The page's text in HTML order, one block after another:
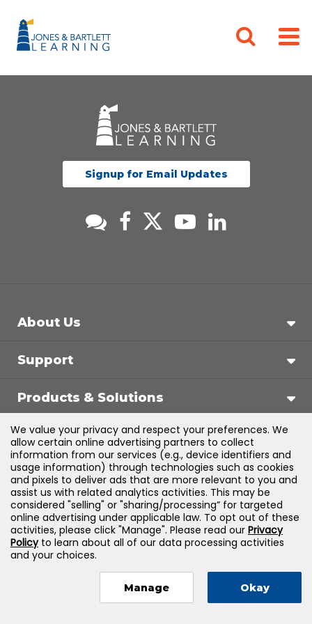
Signup for Email Updates
About Us
Support
Products & Solutions
Legal
©2026Jones & Bartlett Learning, LLC — All Rights
Reserved
We value your privacy and respect your preferences. We
allow certain online advertising partners to collect
information from our services (e.g., device identifiers and
usage information) through technologies such as cookies
and pixels to deliver ads that are more relevant to you and
assist us with related analytics activities. This may be
considered "selling" or "sharing/processing” for targeted
online advertising under applicable law. To opt out of these
activities, please click "Manage". Please read our Privacy
Policyto learn about all of our data processing activities
and your choices.
Manage Okay